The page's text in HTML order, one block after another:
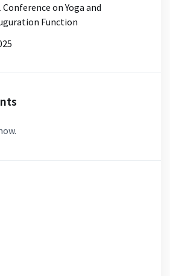
on Yoga and
Function